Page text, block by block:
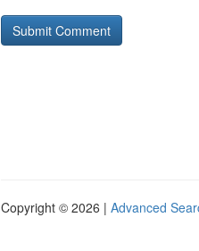
Copyright © 2026 | Advanced